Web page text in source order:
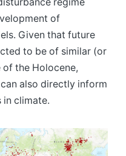
regime
of
Given that future
to be of similar (or
the Holocene,
also directly inform
in climate.